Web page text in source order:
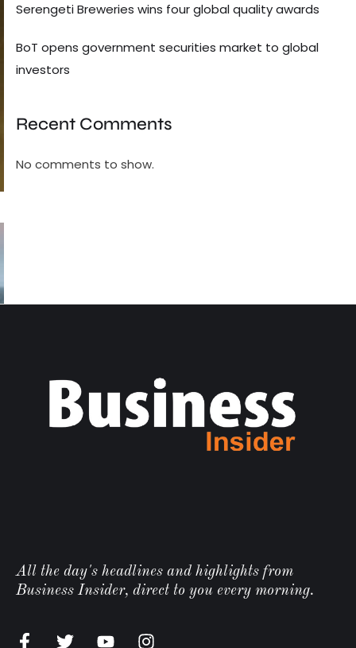
Serengeti Breweries wins four global quality awards
BoT opens government securities market to global
investors
Recent Comments
No comments to show.
All the day's headlines and highlights from
Business Insider, direct to you every morning.